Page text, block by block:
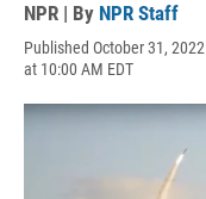
NPR | By NPR Staff
Published October 31, 2022
at 10:00 AM EDT